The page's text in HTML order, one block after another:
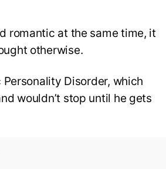
romantic at the same time, it
otherwise.
Disorder, which
wouldn’t stop until he gets